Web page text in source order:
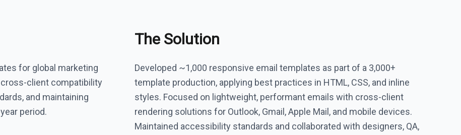
for global marketing
client compatibility
and maintaining
period.
The Solution
Developed ~1,000 responsive email templates as part of a 3,000+
template production, applying best practices in HTML, CSS, and inline
styles. Focused on lightweight, performant emails with cross-client
rendering solutions for Outlook, Gmail, Apple Mail, and mobile devices.
Maintained accessibility standards and collaborated with designers, QA,